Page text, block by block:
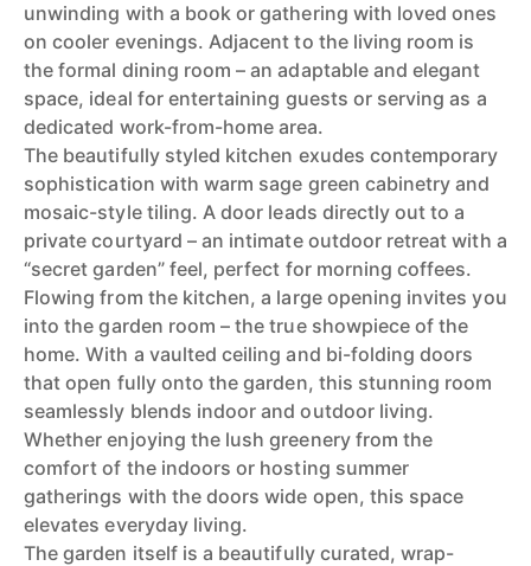
unwinding with a book or gathering with loved ones
on cooler evenings. Adjacent to the living room is
the formal dining room – an adaptable and elegant
space, ideal for entertaining guests or serving as a
dedicated work-from-home area.
The beautifully styled kitchen exudes contemporary
sophistication with warm sage green cabinetry and
mosaic-style tiling. A door leads directly out to a
private courtyard – an intimate outdoor retreat with a
“secret garden” feel, perfect for morning coffees.
Flowing from the kitchen, a large opening invites you
into the garden room – the true showpiece of the
home. With a vaulted ceiling and bi-folding doors
that open fully onto the garden, this stunning room
seamlessly blends indoor and outdoor living.
Whether enjoying the lush greenery from the
comfort of the indoors or hosting summer
gatherings with the doors wide open, this space
elevates everyday living.
The garden itself is a beautifully curated, wrap-